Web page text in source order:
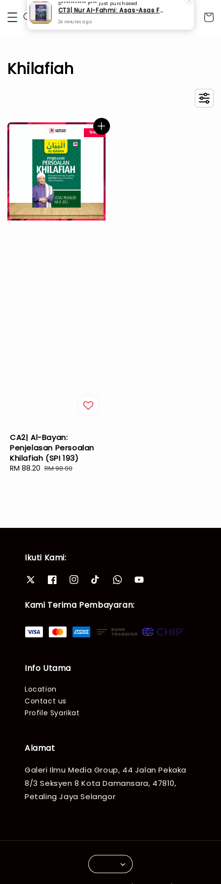
Khilafiah
New
CA2| Al-Bayan:
Penjelasan Persoalan
Khilafiah (SPI 193)
Sale
RM 88.20 Regular
RM 98.00
Ikuti Kami:
Kami Terima Pembayaran:
Info Utama
Location
Contact us
Profile Syarikat
Alamat
Galeri Ilmu Media Group, 44 Jalan Pekaka
8/3 Seksyen 8 Kota Damansara, 47810,
Petaling Jaya Selangor
D*********** P***just purchased
24 minutes ago